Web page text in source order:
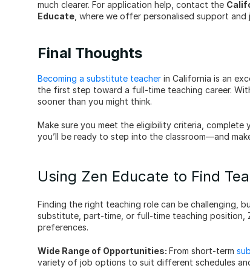
much clearer. For application help, contact the
Educate , where we offer personalised support
Final Thoughts
Becoming a substitute teacher in California is an
the first step toward a full-time teaching career.
sooner than you might think.
Make sure you meet the eligibility criteria,
you’ll be ready to step into the classroom—and
Using Zen Educate to Find
Finding the right teaching role can be challenging,
substitute, part-time, or full-time teaching position,
preferences.
Wide Range of Opportunities: From short-term
variety of job options to suit different schedules